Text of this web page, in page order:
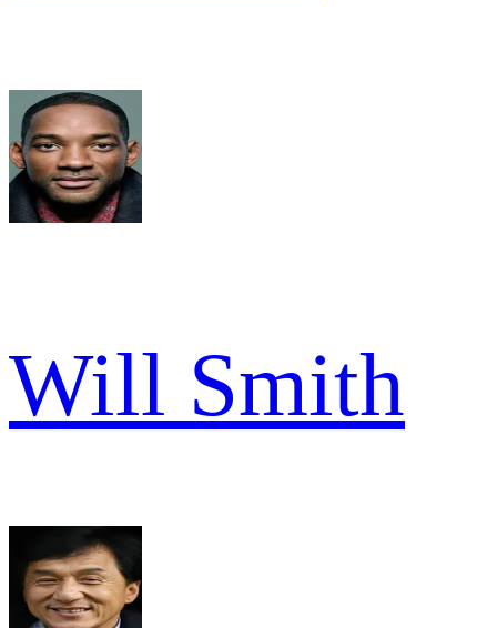
Will Smith